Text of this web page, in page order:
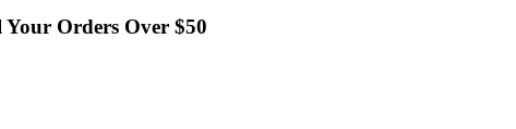
Orders Over $50